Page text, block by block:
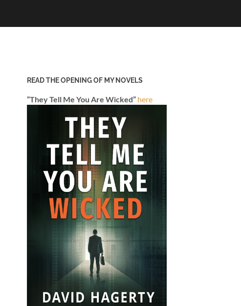
READ THE OPENING OF MY NOVELS
“They Tell Me You Are Wicked” here